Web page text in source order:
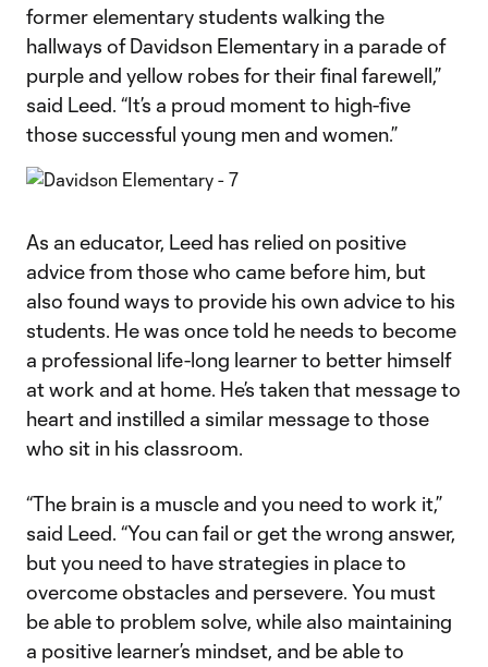
former elementary students walking the
hallways of Davidson Elementary in a parade of
purple and yellow robes for their final farewell,”
said Leed. “It’s a proud moment to high-five
those successful young men and women.”
As an educator, Leed has relied on positive
advice from those who came before him, but
also found ways to provide his own advice to his
students. He was once told he needs to become
a professional life-long learner to better himself
at work and at home. He’s taken that message to
heart and instilled a similar message to those
who sit in his classroom.
“The brain is a muscle and you need to work it,”
said Leed. “You can fail or get the wrong answer,
but you need to have strategies in place to
overcome obstacles and persevere. You must
be able to problem solve, while also maintaining
a positive learner’s mindset, and be able to